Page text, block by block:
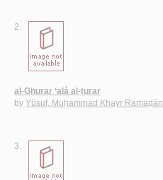
2.
al-Ghurar ‘alá al-ṭurar
by Yūsuf, Muḥammad Khayr Ramaḍān
3.